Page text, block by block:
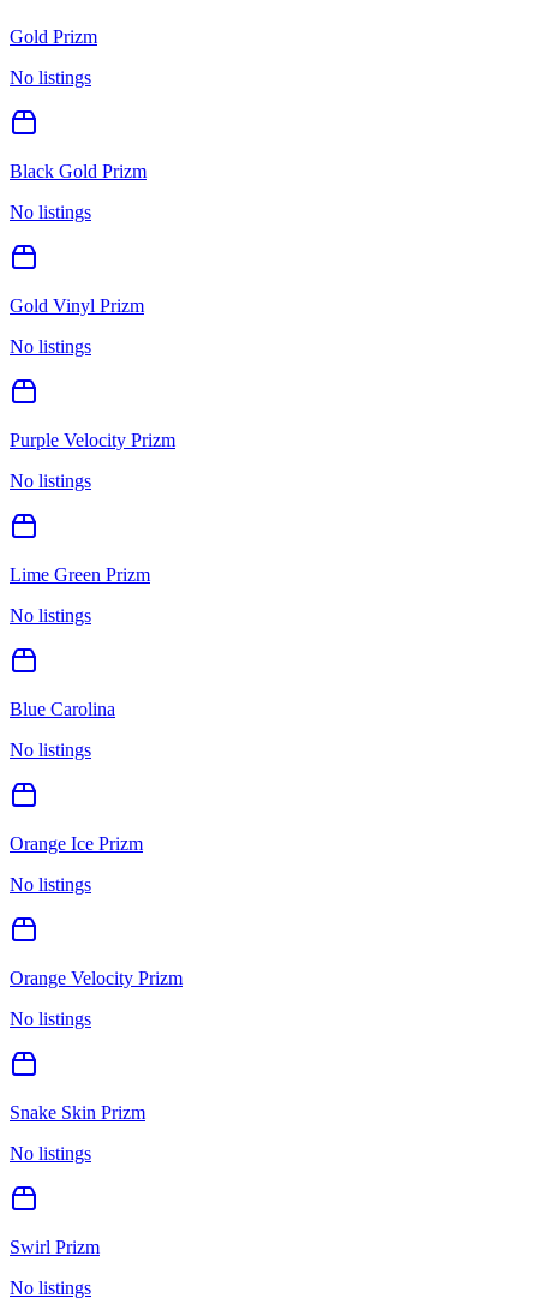
Gold Prizm
No listings
Black Gold Prizm
No listings
Gold Vinyl Prizm
No listings
Purple Velocity Prizm
No listings
Lime Green Prizm
No listings
Blue Carolina
No listings
Orange Ice Prizm
No listings
Orange Velocity Prizm
No listings
Snake Skin Prizm
No listings
Swirl Prizm
No listings